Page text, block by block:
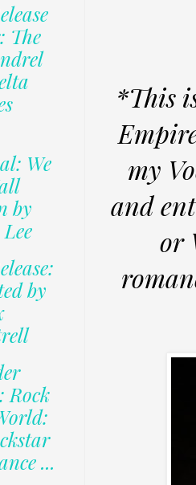
*This
my
and
or
The
We
by
by
Rock
...